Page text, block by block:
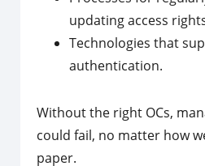
updating access
Technologies that
authentication.
Without the right OCs,
could fail, no matter how
paper.